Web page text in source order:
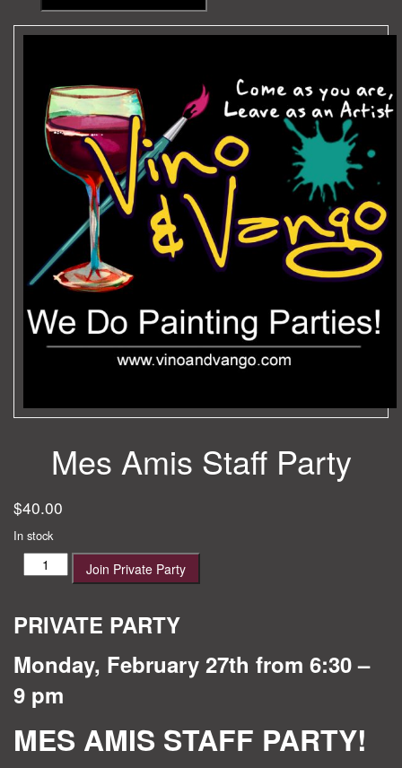
Mes Amis Staff Party
$40.00
In stock
Mes
Amis
Party
quantity
Join Private Party
PRIVATE PARTY
Monday, February 27th from 6:30 –
9 pm
MES AMIS STAFF PARTY!